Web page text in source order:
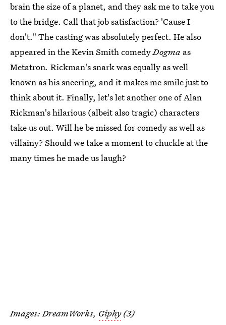
brain the size of a planet, and they ask me to take you
to the bridge. Call that job satisfaction? 'Cause I
don't." The casting was absolutely perfect. He also
appeared in the Kevin Smith comedyDogma as
Metatron. Rickman's snark was equally as well
known as his sneering, and it makes me smile just to
think about it. Finally, let's let another one of Alan
Rickman's hilarious (albeit also tragic) characters
take us out. Will he be missed for comedy as well as
villainy? Should we take a moment to chuckle at the
many times he made us laugh?
Images: DreamWorks, Giphy(3)